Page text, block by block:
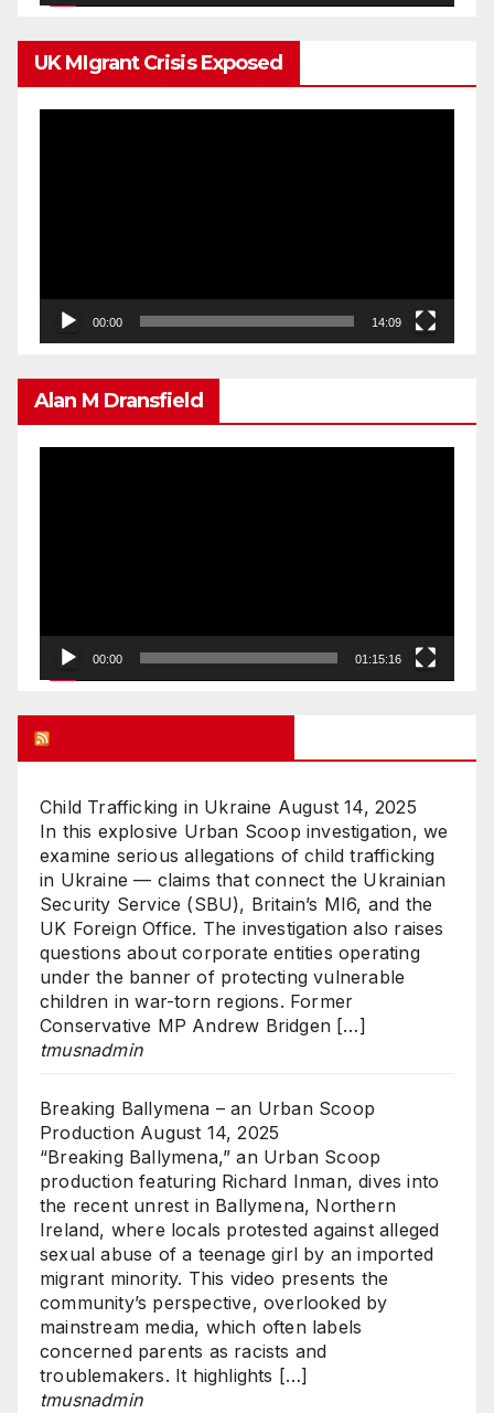
UK MIgrant Crisis Exposed
00:00 14:09
Alan M Dransfield
00:00 01:15:16
Child Trafficking in Ukraine August 14, 2025
In this explosive Urban Scoop investigation, we
examine serious allegations of child trafficking
in Ukraine — claims that connect the Ukrainian
Security Service (SBU), Britain’s MI6, and the
UK Foreign Office. The investigation also raises
questions about corporate entities operating
under the banner of protecting vulnerable
children in war-torn regions. Former
Conservative MP Andrew Bridgen […]
tmusnadmin
Breaking Ballymena – an Urban Scoop
Production August 14, 2025
“Breaking Ballymena,” an Urban Scoop
production featuring Richard Inman, dives into
the recent unrest in Ballymena, Northern
Ireland, where locals protested against alleged
sexual abuse of a teenage girl by an imported
migrant minority. This video presents the
community’s perspective, overlooked by
mainstream media, which often labels
concerned parents as racists and
troublemakers. It highlights […]
tmusnadmin